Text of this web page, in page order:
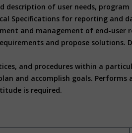
description of user needs,
Specifications for reporting and
and management of end-
and propose
and procedures within a
and accomplish goals.
is required.